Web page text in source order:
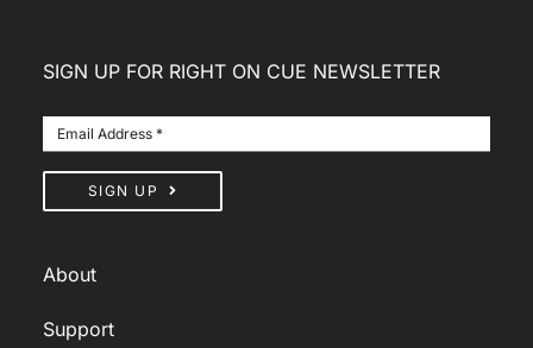
About
Support
SIGN UP FOR RIGHT ON CUE NEWSLETTER
SIGN UP